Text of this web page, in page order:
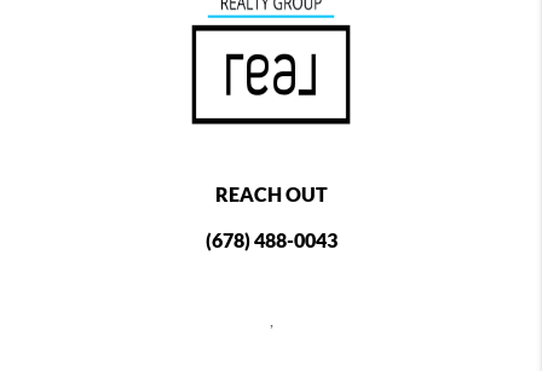
REACH OUT
(678) 488-0043